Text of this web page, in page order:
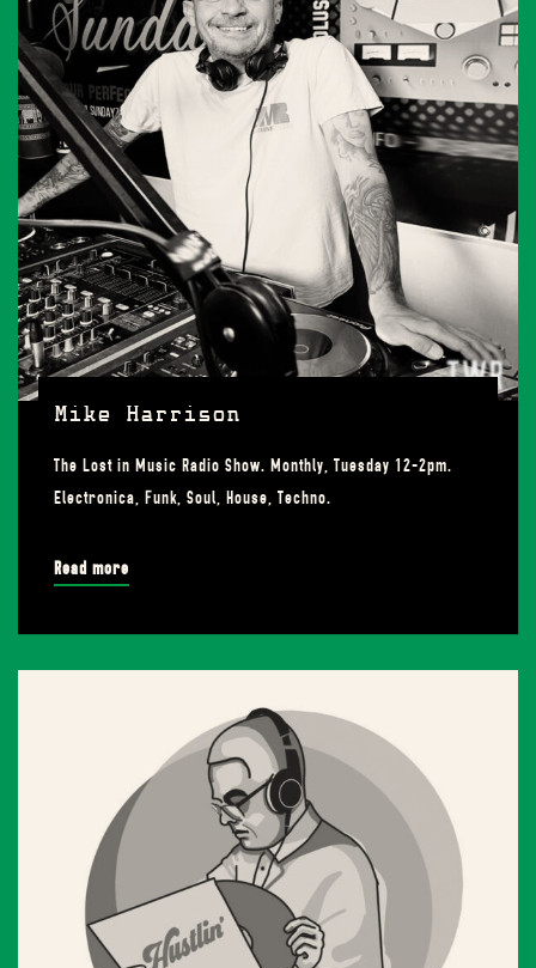
Mike Harrison
The Lost in Music Radio Show. Monthly, Tuesday 12-2pm.
Electronica, Funk, Soul, House, Techno.
Read more